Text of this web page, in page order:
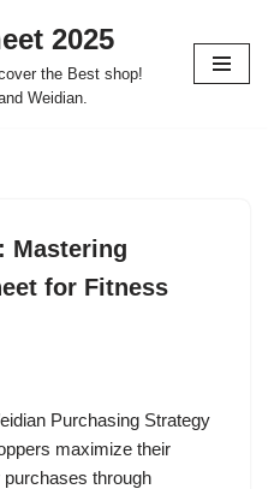
2025
the Best shop!
Weidian.
Mastering
for Fitness
Purchasing Strategy
maximize their
through